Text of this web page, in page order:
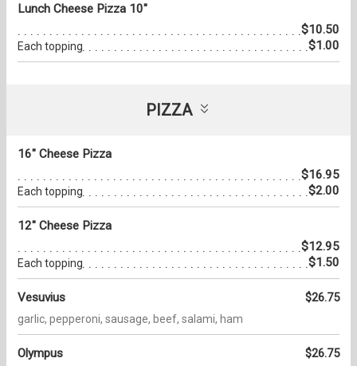
Lunch Cheese Pizza 10"
$10.50
Each topping $1.00
PIZZA
16" Cheese Pizza
$16.95
Each topping $2.00
12" Cheese Pizza
$12.95
Each topping $1.50
Vesuvius $26.75
garlic, pepperoni, sausage, beef, salami, ham
Olympus $26.75